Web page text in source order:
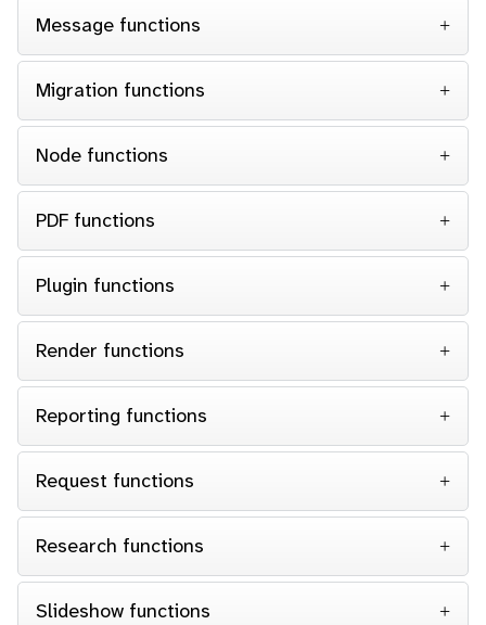
Message functions
Migration functions
Node functions
PDF functions
Plugin functions
Render functions
Reporting functions
Request functions
Research functions
Slideshow functions